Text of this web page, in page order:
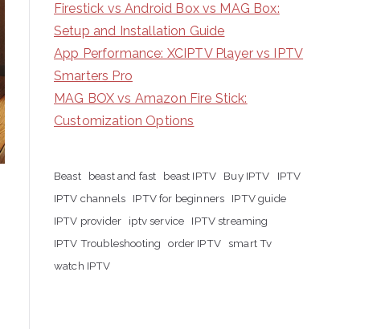
Firestick vs Android Box vs MAG Box:
Setup and Installation Guide
App Performance: XCIPTV Player vs IPTV
Smarters Pro
MAG BOX vs Amazon Fire Stick:
Customization Options
Beast beast and fast beast IPTV Buy IPTV
IPTV
IPTV channels
IPTV for beginners
IPTV guide
IPTV provider
iptv service
IPTV streaming
IPTV Troubleshooting
order IPTV smart Tv
watch IPTV